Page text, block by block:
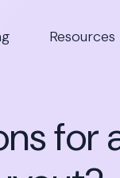
Resources
for